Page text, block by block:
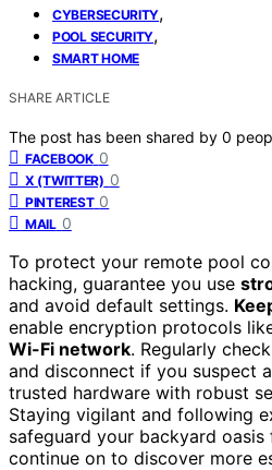
CYBERSECURITY,
POOL SECURITY,
SMART HOME
SHARE ARTICLE
The post has been shared by 0
FACEBOOK 0
X (TWITTER) 0
PINTEREST 0
MAIL 0
To protect your remote pool
hacking, guarantee you use
and avoid default settings.
enable encryption protocols
Wi-Fi network. Regularly
and disconnect if you suspect
trusted hardware with robust
Staying vigilant and following
safeguard your backyard
continue on to discover more